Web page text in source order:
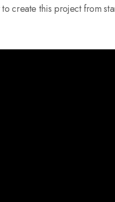
create this project from